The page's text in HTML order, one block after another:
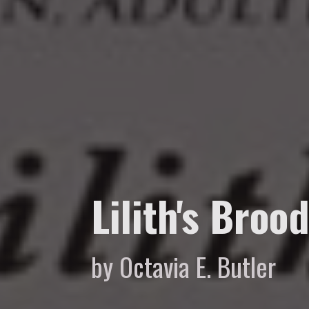
Lilith's Brood
by Octavia E. Butler